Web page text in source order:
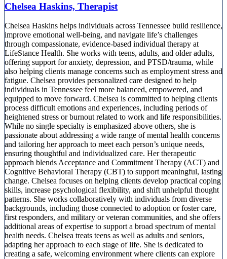
Chelsea Haskins, Therapist
Chelsea Haskins helps individuals across Tennessee build resilience,
improve emotional well-being, and navigate life’s challenges
through compassionate, evidence-based individual therapy at
LifeStance Health. She works with teens, adults, and older adults,
offering support for anxiety, depression, and PTSD/trauma, while
also helping clients manage concerns such as employment stress and
fatigue. Chelsea provides personalized care designed to help
individuals in Tennessee feel more balanced, empowered, and
equipped to move forward. Chelsea is committed to helping clients
process difficult emotions and experiences, including periods of
heightened stress or burnout related to work and life responsibilities.
While no single specialty is emphasized above others, she is
passionate about addressing a wide range of mental health concerns
and tailoring her approach to meet each person’s unique needs,
ensuring thoughtful and individualized care. Her therapeutic
approach blends Acceptance and Commitment Therapy (ACT) and
Cognitive Behavioral Therapy (CBT) to support meaningful, lasting
change. Chelsea focuses on helping clients develop practical coping
skills, increase psychological flexibility, and shift unhelpful thought
patterns. She works collaboratively with individuals from diverse
backgrounds, including those connected to adoption or foster care,
first responders, and military or veteran communities, and she offers
additional areas of expertise to support a broad spectrum of mental
health needs. Chelsea treats teens as well as adults and seniors,
adapting her approach to each stage of life. She is dedicated to
creating a safe, welcoming environment where clients can explore